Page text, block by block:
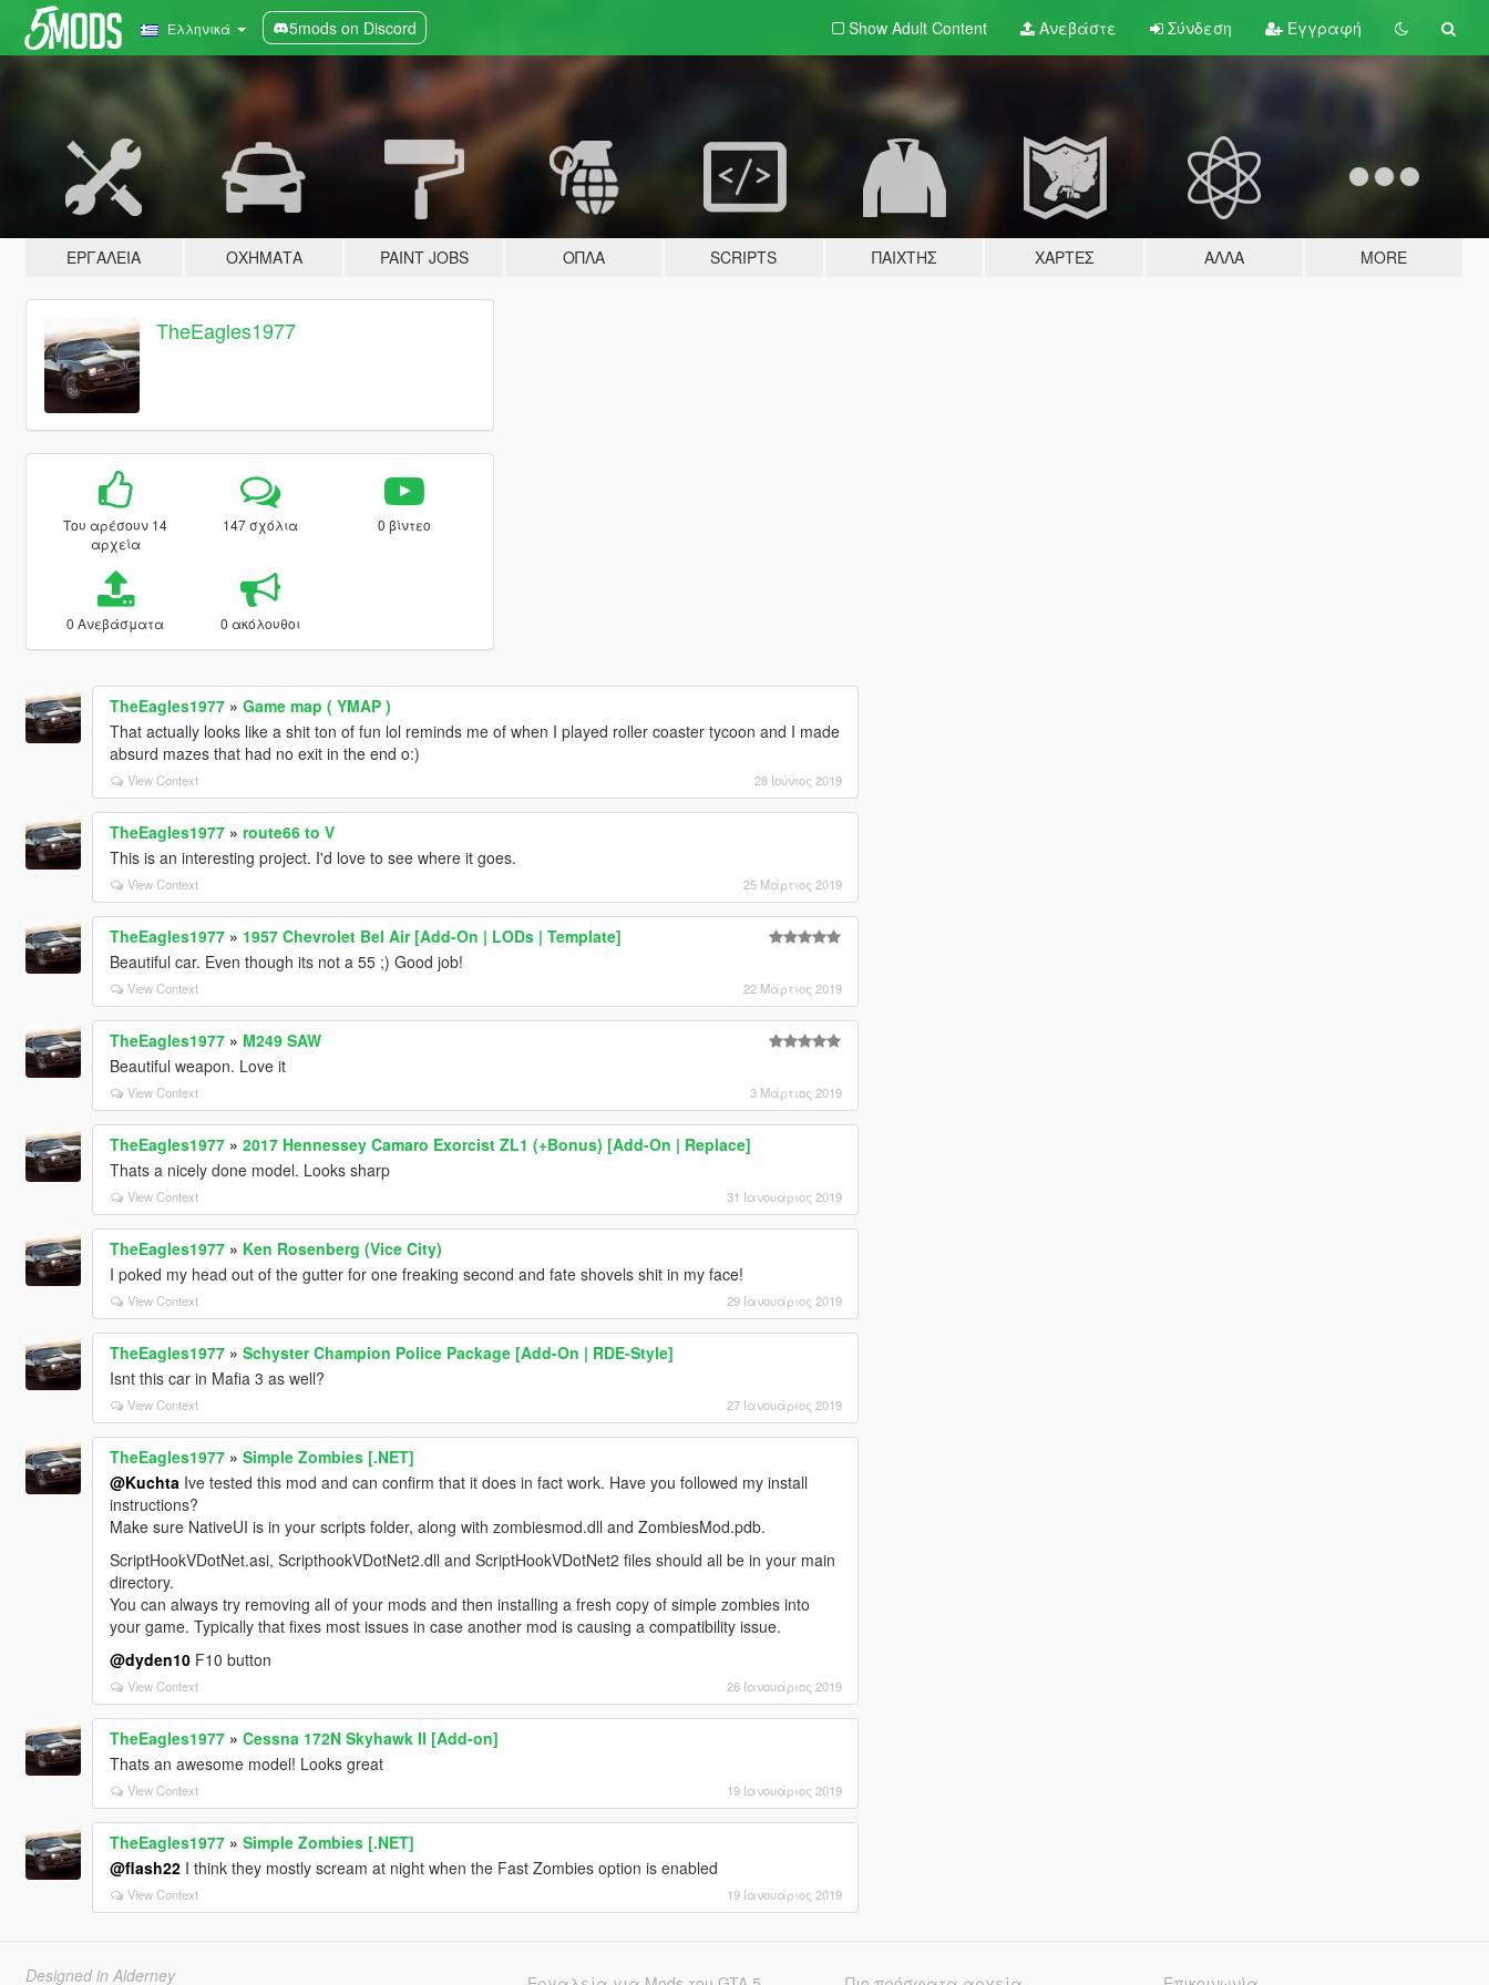
Ελληνικά 5mods on Discord Show Adult Content Ανεβάστε Σύνδεση Εγγραφή
ΕΡΓΑΛΕΊΑ ΟΧΉΜΑΤΑ PAINT JOBS ΌΠΛΑ SCRIPTS ΠΑΊΧΤΗΣ ΧΆΡΤΕΣ ΆΛΛΑ MORE
TheEagles1977
Του αρέσουν 14
αρχεία
147 σχόλια 0 βίντεο
0 Ανεβάσματα 0 ακόλουθοι
TheEagles1977» Game map ( YMAP )
That actually looks like a shit ton of fun lol reminds me of when I played roller coaster tycoon and I made
absurd mazes that had no exit in the end o:)
View Context 28 Ιούνιος 2019
TheEagles1977» route66 to V
This is an interesting project. I'd love to see where it goes.
View Context 25 Μάρτιος 2019
TheEagles1977» 1957 Chevrolet Bel Air [Add-On | LODs | Template]
Beautiful car. Even though its not a 55 ;) Good job!
View Context 22 Μάρτιος 2019
TheEagles1977» M249 SAW
Beautiful weapon. Love it
View Context 3 Μάρτιος 2019
TheEagles1977» 2017 Hennessey Camaro Exorcist ZL1 (+Bonus) [Add-On | Replace]
Thats a nicely done model. Looks sharp
View Context 31 Ιανουάριος 2019
TheEagles1977» Ken Rosenberg (Vice City)
I poked my head out of the gutter for one freaking second and fate shovels shit in my face!
View Context 29 Ιανουάριος 2019
TheEagles1977» Schyster Champion Police Package [Add-On | RDE-Style]
Isnt this car in Mafia 3 as well?
View Context 27 Ιανουάριος 2019
TheEagles1977» Simple Zombies [.NET]
@Kuchta Ive tested this mod and can confirm that it does in fact work. Have you followed my install
instructions?
Make sure NativeUI is in your scripts folder, along with zombiesmod.dll and ZombiesMod.pdb.
ScriptHookVDotNet.asi, ScripthookVDotNet2.dll and ScriptHookVDotNet2 files should all be in your main
directory.
You can always try removing all of your mods and then installing a fresh copy of simple zombies into
your game. Typically that fixes most issues in case another mod is causing a compatibility issue.
@dyden10F10 button
View Context 26 Ιανουάριος 2019
TheEagles1977» Cessna 172N Skyhawk II [Add-on]
Thats an awesome model! Looks great
View Context 19 Ιανουάριος 2019
TheEagles1977» Simple Zombies [.NET]
@flash22I think they mostly scream at night when the Fast Zombies option is enabled
View Context 19 Ιανουάριος 2019
Designed in Alderney